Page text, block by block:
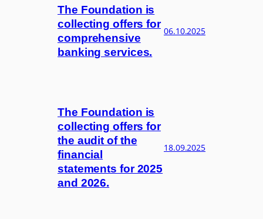
The Foundation is
collecting offers for
comprehensive
banking services.
06.10.2025
The Foundation is
collecting offers for
the audit of the
financial
statements for 2025
and 2026.
18.09.2025